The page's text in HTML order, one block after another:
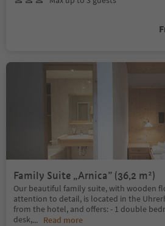
Family Suite „Arnica” (36,2 m²)
Our beautiful family suite, with wooden
attention to detail, is located in the
from the hotel, and offers: - 1 double
desk,... Read more